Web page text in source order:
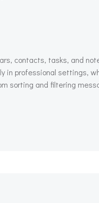
contacts, tasks, and
in professional settings,
sorting and filtering